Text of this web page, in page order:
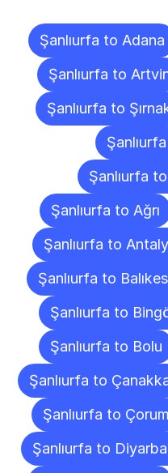
Şanlıurfa to Adana
Şanlıurfa to
Şanlıurfa to
Şanlıurfa
Şanlıurfa to Ağrı
Şanlıurfa to
Şanlıurfa to
Şanlıurfa to
Şanlıurfa to Bolu
Şanlıurfa to
Şanlıurfa to Çorum
Şanlıurfa to